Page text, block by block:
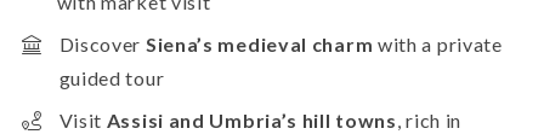
Discover Siena’s medieval charm with a private
guided tour
Visit Assisi and Umbria’s hill towns , rich in